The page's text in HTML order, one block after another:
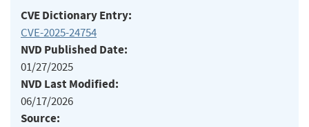
CVE Dictionary Entry:
CVE-2025-24754
NVD Published Date:
01/27/2025
NVD Last Modified:
06/17/2026
Source: